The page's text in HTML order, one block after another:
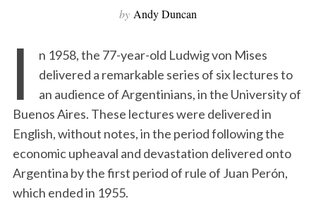
by Andy Duncan
I
n 1958, the 77-year-old Ludwig von Mises
delivered a remarkable series of six lectures to
an audience of Argentinians, in the University of
Buenos Aires. These lectures were delivered in
English, without notes, in the period following the
economic upheaval and devastation delivered onto
Argentina by the first period of rule of Juan Perón,
which ended in 1955.